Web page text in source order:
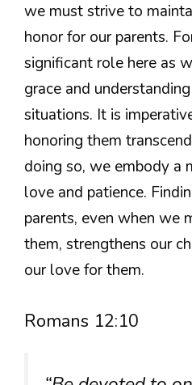
we must strive to
honor for our parents.
significant role here as
grace and
situations. It is
honoring them
doing so, we embody a
love and patience.
parents, even when we
them, strengthens our
our love for them.
Romans 12:10